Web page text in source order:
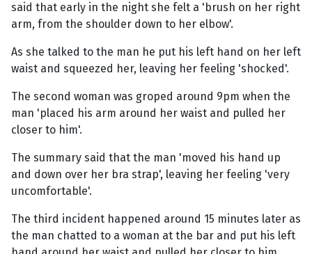
said that early in the night she felt a 'brush on her right
arm, from the shoulder down to her elbow'.
As she talked to the man he put his left hand on her left
waist and squeezed her, leaving her feeling 'shocked'.
The second woman was groped around 9pm when the
man 'placed his arm around her waist and pulled her
closer to him'.
The summary said that the man 'moved his hand up
and down over her bra strap', leaving her feeling 'very
uncomfortable'.
The third incident happened around 15 minutes later as
the man chatted to a woman at the bar and put his left